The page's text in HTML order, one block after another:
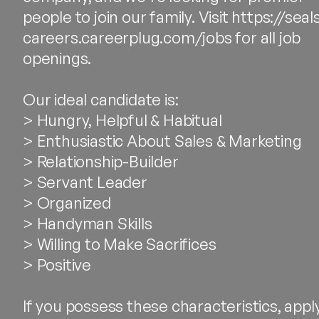
people to join our family. Visit https://
careers.careerplug.com/jobs for all job
openings.
Our ideal candidate is:
> Hungry, Helpful & Habitual
> Enthusiastic About Sales & Marketing
> Relationship-Builder
> Servant Leader
> Organized
> Handyman Skills
> Willing to Make Sacrifices
> Positive
If you possess these characteristics,